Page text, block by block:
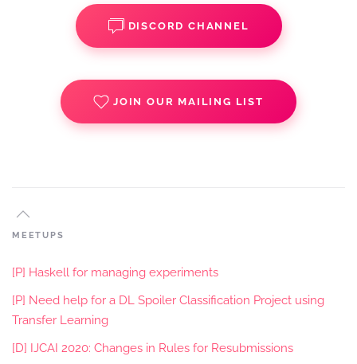
DISCORD CHANNEL
JOIN OUR MAILING LIST
MEETUPS
[P] Haskell for managing experiments
[P] Need help for a DL Spoiler Classification Project using
Transfer Learning
[D] IJCAI 2020: Changes in Rules for Resubmissions